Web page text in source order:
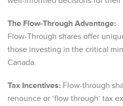
The Flow-Through Advantage:
Flow-Through shares offer
those investing in the critical
Canada.
Tax Incentives: Flow-through
renounce or ‘flow through’ tax